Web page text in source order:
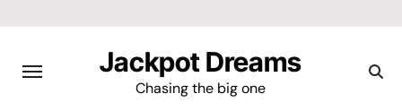
content
Jackpot Dreams
Chasing the big one